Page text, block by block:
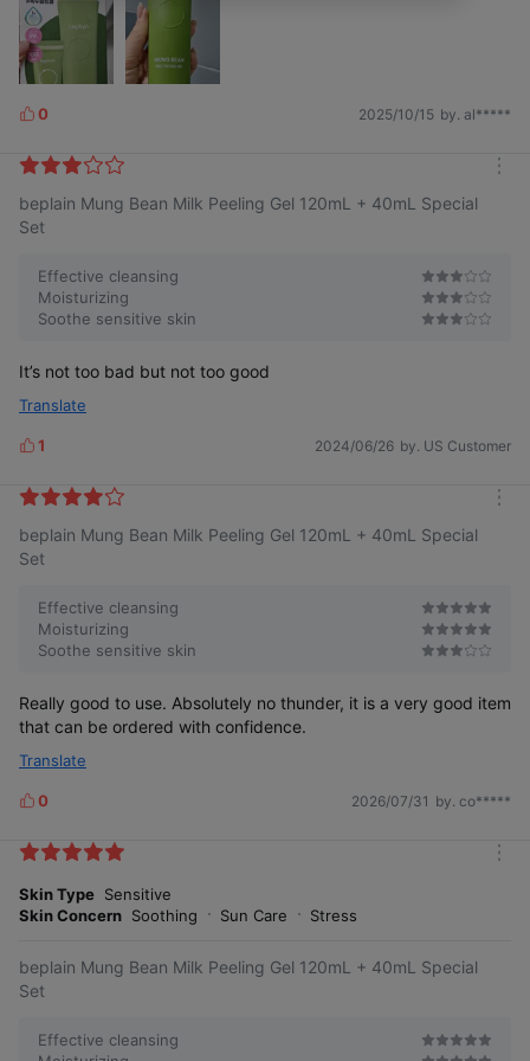
L
k
s
0 2025/10/15 by. al*****
beplain Mung Bean Milk Peeling Gel 120mL + 40mL Special
Set
Effective cleansing
Moisturizing
Soothe sensitive skin
It’s not too bad but not too good
Translate
L
k
s
1 2024/06/26 by. US Customer
beplain Mung Bean Milk Peeling Gel 120mL + 40mL Special
Set
Effective cleansing
Moisturizing
Soothe sensitive skin
Really good to use. Absolutely no thunder, it is a very good item
that can be ordered with confidence.
Translate
L
k
s
0 2026/07/31 by. co*****
Skin Type Sensitive
Skin Concern Soothing Sun Care Stress
beplain Mung Bean Milk Peeling Gel 120mL + 40mL Special
Set
Effective cleansing